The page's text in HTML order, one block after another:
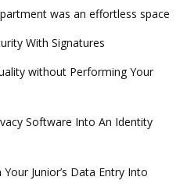
was an effortless space
With Signatures
without Performing Your
Software Into An Identity
Junior’s Data Entry Into